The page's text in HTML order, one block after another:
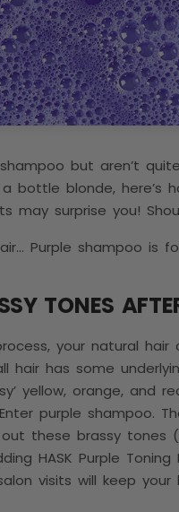
but aren’t
bottle blonde, here’s
may surprise you!
Purple shampoo is
TONES
your natural
hair has some
yellow, orange, and
purple shampoo.
these brassy tones
HASK Purple
visits will keep